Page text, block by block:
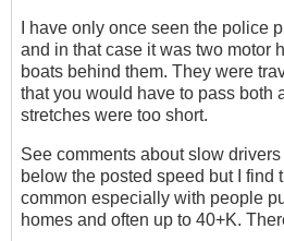
I have only once seen the police
and in that case it was two motor
boats behind them. They were
that you would have to pass both
stretches were too short.
See comments about slow
below the posted speed but I find
common especially with people
homes and often up to 40+K.